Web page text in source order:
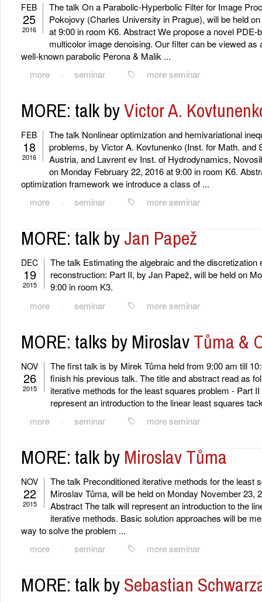
FEB
25
2016
The talk On a Parabolic-Hyperbolic Filter for Image
Pokojovy (Charles University in Prague), will be held
at 9:00 in room K6. Abstract We propose a novel PDE-
multicolor image denoising. Our filter can be viewed as
well-known parabolic Perona & Malik ...
more
· seminar more seminar
MORE: talk byVictor A.
FEB
18
2016
The talk Nonlinear optimization and hemivariational
problems, by Victor A. Kovtunenko (Inst. for Math. and
Austria, and Lavrent ev Inst. of Hydrodynamics,
on Monday February 22, 2016 at 9:00 in room K6.
optimization framework we introduce a class of ...
more
· seminar more seminar
MORE: talk byJan Papež
DEC
19
2015
The talk Estimating the algebraic and the discretization
reconstruction: Part II, by Jan Papež, will be held on
9:00 in room K3.
more
· seminar more seminar
MORE: talks by MiroslavTůma &
NOV
26
2015
The first talk is by Mirek Tůma held from 9:00 am till
finish his previous talk. The title and abstract read as
iterative methods for the least squares problem - Part
represent an introduction to the linear least squares
more
· seminar more seminar
MORE: talk by Miroslav Tůma
NOV
22
2015
The talk Preconditioned iterative methods for the least
Miroslav Tůma, will be held on Monday November 23,
Abstract The talk will represent an introduction to the
iterative methods. Basic solution approaches will be
way to solve the problem ...
more
· seminar more seminar
MORE: talk bySebastian